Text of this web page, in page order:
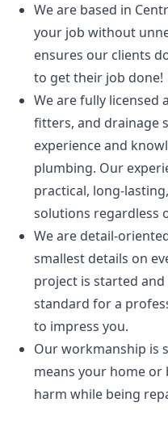
We are based in
your job without
ensures our clients
to get their job done!
We are fully licensed
fitters, and drainage
experience and
plumbing. Our
practical, long-
solutions regardless
We are detail-
smallest details on
project is started
standard for a
to impress you.
Our workmanship is
means your home or
harm while being